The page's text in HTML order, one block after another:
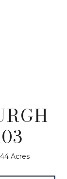
Acres